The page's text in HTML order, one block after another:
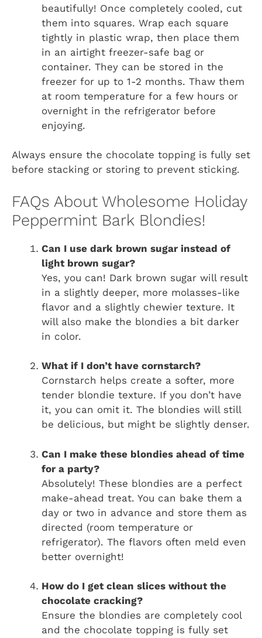
beautifully! Once completely cooled, cut
them into squares. Wrap each square
tightly in plastic wrap, then place them
in an airtight freezer-safe bag or
container. They can be stored in the
freezer for up to 1-2 months. Thaw them
at room temperature for a few hours or
overnight in the refrigerator before
enjoying.
Always ensure the chocolate topping is fully set
before stacking or storing to prevent sticking.
FAQs About Wholesome Holiday
Peppermint Bark Blondies!
Can I use dark brown sugar instead of
light brown sugar?
Yes, you can! Dark brown sugar will result
in a slightly deeper, more molasses-like
flavor and a slightly chewier texture. It
will also make the blondies a bit darker
in color.
What if I don’t have cornstarch?
Cornstarch helps create a softer, more
tender blondie texture. If you don’t have
it, you can omit it. The blondies will still
be delicious, but might be slightly denser.
Can I make these blondies ahead of time
for a party?
Absolutely! These blondies are a perfect
make-ahead treat. You can bake them a
day or two in advance and store them as
directed (room temperature or
refrigerator). The flavors often meld even
better overnight!
How do I get clean slices without the
chocolate cracking?
Ensure the blondies are completely cool
and the chocolate topping is fully set